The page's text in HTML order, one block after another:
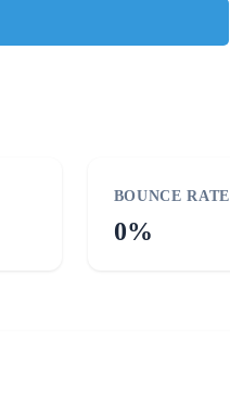
BOUNCE RATE
0%